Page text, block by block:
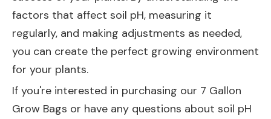
factors that affect soil pH, measuring it
regularly, and making adjustments as needed,
you can create the perfect growing environment
for your plants.
If you're interested in purchasing our 7 Gallon
Grow Bags or have any questions about soil pH